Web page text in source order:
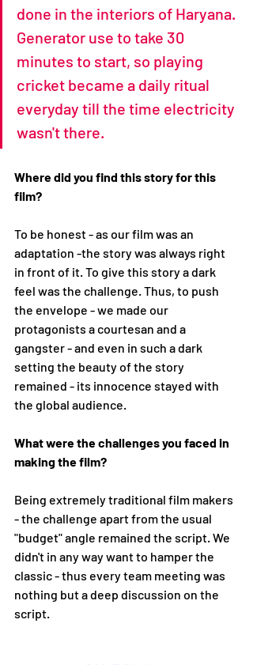
done in the interiors of Haryana.
Generator use to take 30
minutes to start, so playing
cricket became a daily ritual
everyday till the time electricity
wasn't there.
Where did you find this story for this
film?
To be honest - as our film was an
adaptation -the story was always right
in front of it. To give this story a dark
feel was the challenge. Thus, to push
the envelope - we made our
protagonists a courtesan and a
gangster - and even in such a dark
setting the beauty of the story
remained - its innocence stayed with
the global audience.
What were the challenges you faced in
making the film?
Being extremely traditional film makers
- the challenge apart from the usual
"budget" angle remained the script. We
didn't in any way want to hamper the
classic - thus every team meeting was
nothing but a deep discussion on the
script.